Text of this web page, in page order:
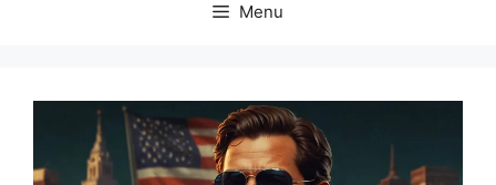
Menu